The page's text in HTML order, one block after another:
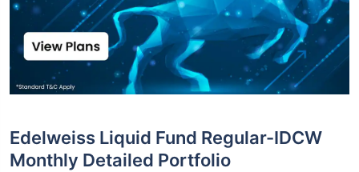
Edelweiss Liquid Fund Regular-IDCW
Monthly Detailed Portfolio